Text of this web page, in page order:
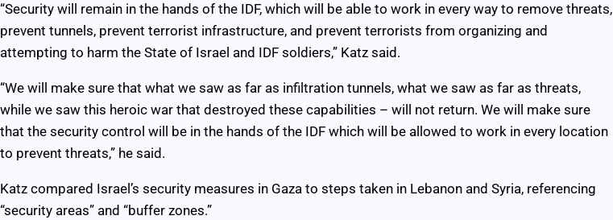
“Security will remain in the hands of the IDF, which will be able to work in every way to remove threats,
prevent tunnels, prevent terrorist infrastructure, and prevent terrorists from organizing and
attempting to harm the State of Israel and IDF soldiers,” Katz said.
“We will make sure that what we saw as far as infiltration tunnels, what we saw as far as threats,
while we saw this heroic war that destroyed these capabilities – will not return. We will make sure
that the security control will be in the hands of the IDF which will be allowed to work in every location
to prevent threats,” he said.
Katz compared Israel’s security measures in Gaza to steps taken in Lebanon and Syria, referencing
“security areas” and “buffer zones.”